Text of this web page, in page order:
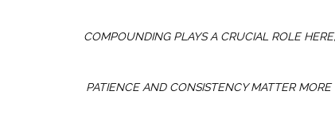
COMPOUNDING PLAYS A CRUCIAL ROLE
PATIENCE AND CONSISTENCY MATTER